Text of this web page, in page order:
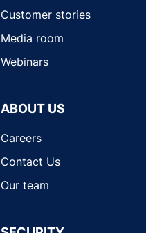
Customer stories
Media room
Webinars
ABOUT US
Careers
Contact Us
Our team